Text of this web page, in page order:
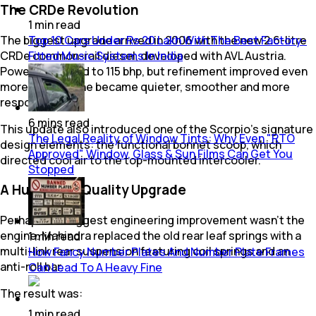
The CRDe Revolution
The biggest upgrade arrived in 2006 with the new 2.6-litre
CRDe common-rail diesel, developed with AVL Austria.
Power increased to 115 bhp, but refinement improved even
more. The engine became quieter, smoother and more
responsive.
This update also introduced one of the Scorpio's signature
design elements: the functional bonnet scoop, which
directed cool air to the top-mounted intercooler.
A Huge Ride Quality Upgrade
Perhaps the biggest engineering improvement wasn't the
engine. Mahindra replaced the old rear leaf springs with a
multi-link rear suspension featuring coil springs and an
anti-roll bar.
The result was:
1 minread
Top 10 Cars Under Rs 20 Lakh With The Best Factory-
Fitted Music Systems In India
6 mins read
The Legal Reality of Window Tints: Why Even "RTO
Approved" Window, Glass & Sun Films Can Get You
Stopped
1minread
How Fancy Number Plates And Number Plate Frames
Can Lead To A Heavy Fine